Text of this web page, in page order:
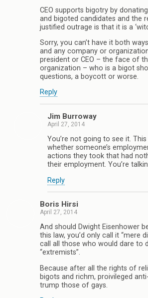
CEO supports bigotry by
and bigoted candidates and the
justified outrage is that it is a
Sorry, you can’t have it both
and any company or
president or CEO – the face of
organization – who is a bigot
questions, a boycott or worse.
Reply
Jim Burroway
April 27, 2014
You’re not going to see it.
whether someone’s
actions they took that had
their employment. You’re
Reply
Boris Hirsi
April 27, 2014
And should Dwight Eisenhower
this law, you’d only call it “mere
call all those who would dare to
“extremists”.
Because after all the rights of
bigots and richm, proivileged
trump those of gays.